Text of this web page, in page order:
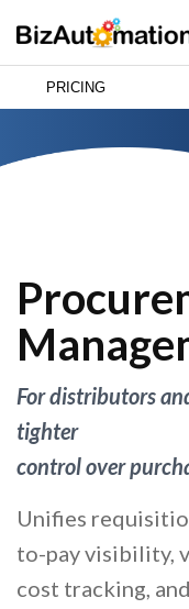
PRICING
For distributors
tighter
control over
Unifies
to-pay visibility,
cost tracking,